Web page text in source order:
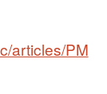
articles/PM